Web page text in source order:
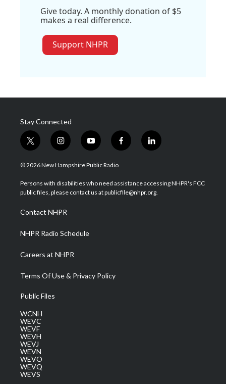
Give today. A monthly donation of $5
makes a real difference.
Support NHPR
Stay Connected
t
w
i
t
e
i
n
s
a
g
a
m
y
o
u
u
b
f
a
b
o
l
i
e
d
© 2026 New Hampshire Public Radio
Persons with disabilities who need assistance accessing NHPR's FCC
public files, please contact us at publicfile@nhpr.org.
Contact NHPR
NHPR Radio Schedule
Careers at NHPR
Terms Of Use & Privacy Policy
Public Files
WCNH
WEVC
WEVF
WEVH
WEVJ
WEVN
WEVO
WEVQ
WEVS